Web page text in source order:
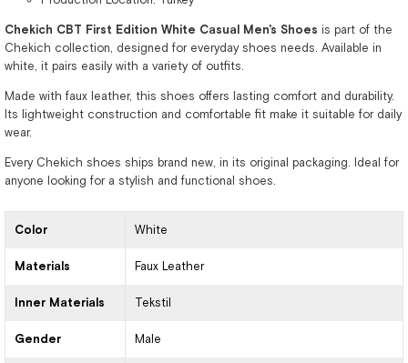
Chekich CBT First Edition White Casual Men's Shoes is part of the
Chekich collection, designed for everyday shoes needs. Available in
white, it pairs easily with a variety of outfits.
Made with faux leather, this shoes offers lasting comfort and durability.
Its lightweight construction and comfortable fit make it suitable for daily
wear.
Every Chekich shoes ships brand new, in its original packaging. Ideal for
anyone looking for a stylish and functional shoes.
Color White
Materials Faux Leather
Inner Materials Tekstil
Gender Male